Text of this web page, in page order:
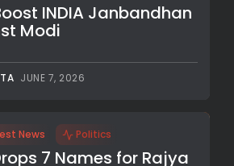
INDIA Janbandhan
Modi
JUNE 7, 2026
News Politics
7 Names for Rajya